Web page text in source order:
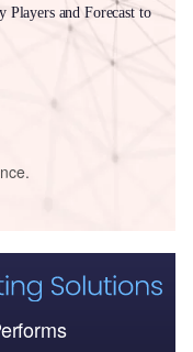
and Forecast to